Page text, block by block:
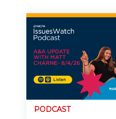
PODCAST